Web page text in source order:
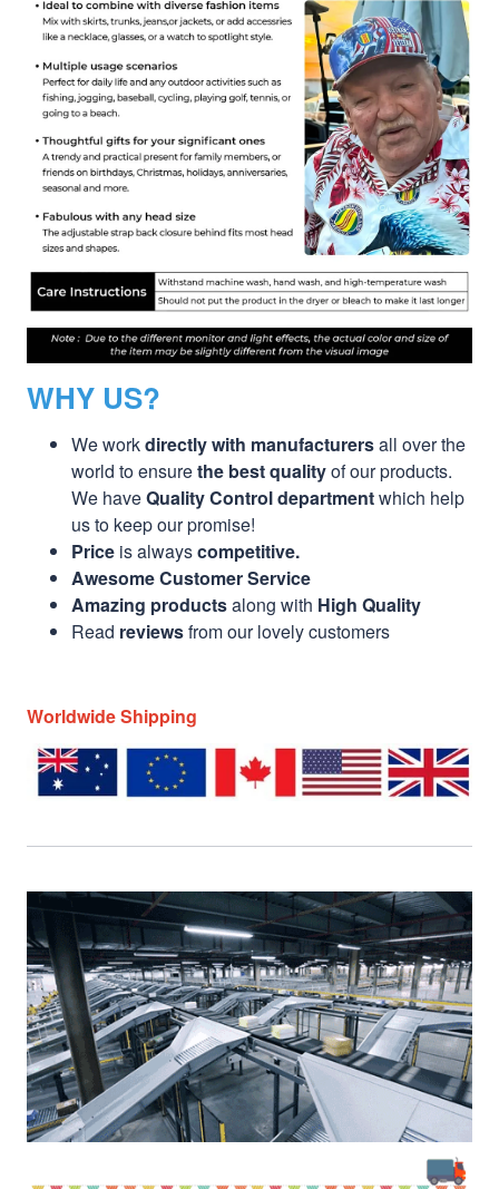
WHY US?
We workdirectly with manufacturersall over the
world to ensurethe best qualityof our products.
We haveQuality Control departmentwhich help
us to keep our promise!
Price is alwayscompetitive.
Awesome Customer Service
Amazing productsalong with High Quality
Read reviewsfrom our lovely customers
Worldwide Shipping